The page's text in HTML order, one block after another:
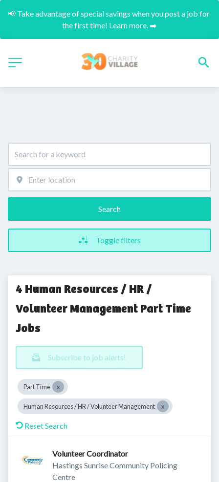
📢 Take advantage of special savings when you post a job for
the first time! Learn more. ➡️
Search
Toggle filters
4 Human Resources / HR /
Volunteer Management Part Time
Jobs
Subscribe to job alerts!
Part Time
Human Resources / HR / Volunteer Management
Reset Search
Volunteer Coordinator
Hastings Sunrise Community Policing
Centre